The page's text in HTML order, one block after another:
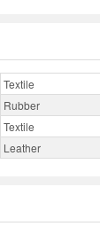
Textile
Rubber
Textile
Leather